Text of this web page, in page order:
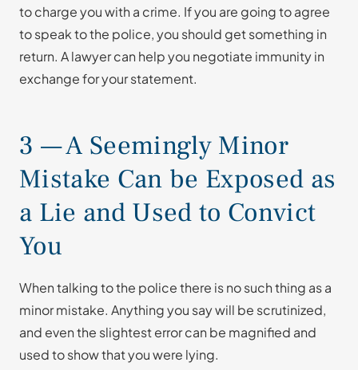
to charge you with a crime. If you are going to agree
to speak to the police, you should get something in
return. A lawyer can help you negotiate immunity in
exchange for your statement.
3 — A Seemingly Minor
Mistake Can be Exposed as
a Lie and Used to Convict
You
When talking to the police there is no such thing as a
minor mistake. Anything you say will be scrutinized,
and even the slightest error can be magnified and
used to show that you were lying.